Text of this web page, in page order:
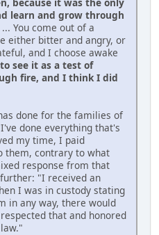
learn and grow through
... You come out of a
either bitter and angry, or
and I choose awake
see it as a test of
fire, and I think I did
done for the families of
done everything that's
my time, I paid
them, contrary to what
response from that
"I received an
I was in custody stating
in any way, there would
that and honored